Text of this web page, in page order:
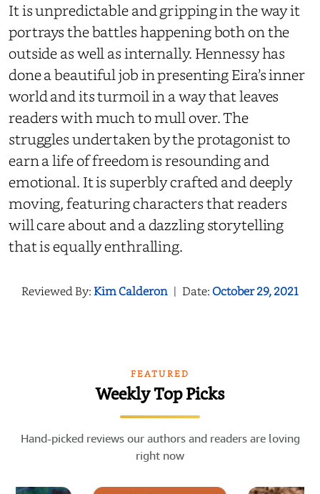
It is unpredictable and gripping in the way it
portrays the battles happening both on the
outside as well as internally. Hennessy has
done a beautiful job in presenting Eira’s inner
world and its turmoil in a way that leaves
readers with much to mull over. The
struggles undertaken by the protagonist to
earn a life of freedom is resounding and
emotional. It is superbly crafted and deeply
moving, featuring characters that readers
will care about and a dazzling storytelling
that is equally enthralling.
Reviewed By:Kim Calderon | Date:October 29, 2021
FEATURED
Weekly Top Picks
Hand-picked reviews our authors and readers are loving
right now